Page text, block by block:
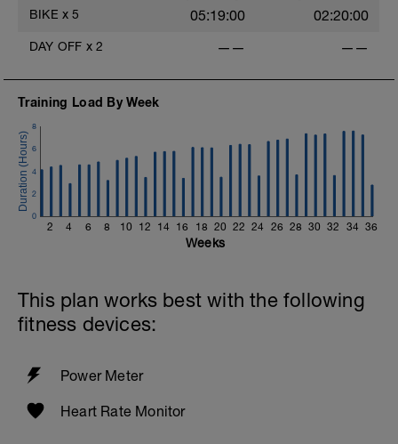
BIKE x 5 05:19:00 02:20:00
DAY OFF x 2 —— ——
Training Load By Week
2 4 6 8 10 12 14 16 18 20 22 24 26 28 30 32 34 36
0
2
4
6
8
Weeks
This plan works best with the following
fitness devices:
Power Meter
Heart Rate Monitor